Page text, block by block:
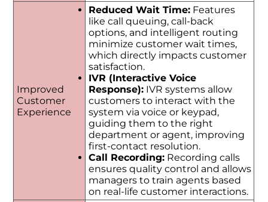
Improved
Customer
Experience
Reduced Wait Time:Features
like call queuing, call-back
options, and intelligent routing
minimize customer wait times,
which directly impacts customer
satisfaction.
IVR (Interactive Voice
Response):IVR systems allow
customers to interact with the
system via voice or keypad,
guiding them to the right
department or agent, improving
first-contact resolution.
Call Recording:Recording calls
ensures quality control and allows
managers to train agents based
on real-life customer interactions.